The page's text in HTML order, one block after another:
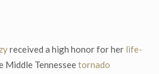
received a high honor for her life-
Middle Tennesseetornado